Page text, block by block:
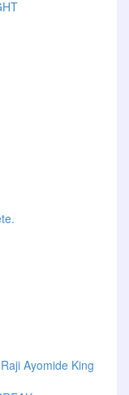
Ayomide King